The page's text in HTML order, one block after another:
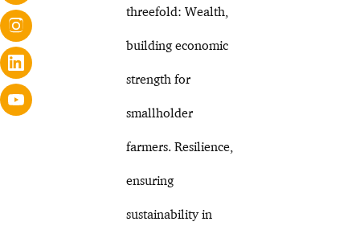
threefold: Wealth,
building economic
strength for
smallholder
farmers. Resilience,
ensuring
sustainability in